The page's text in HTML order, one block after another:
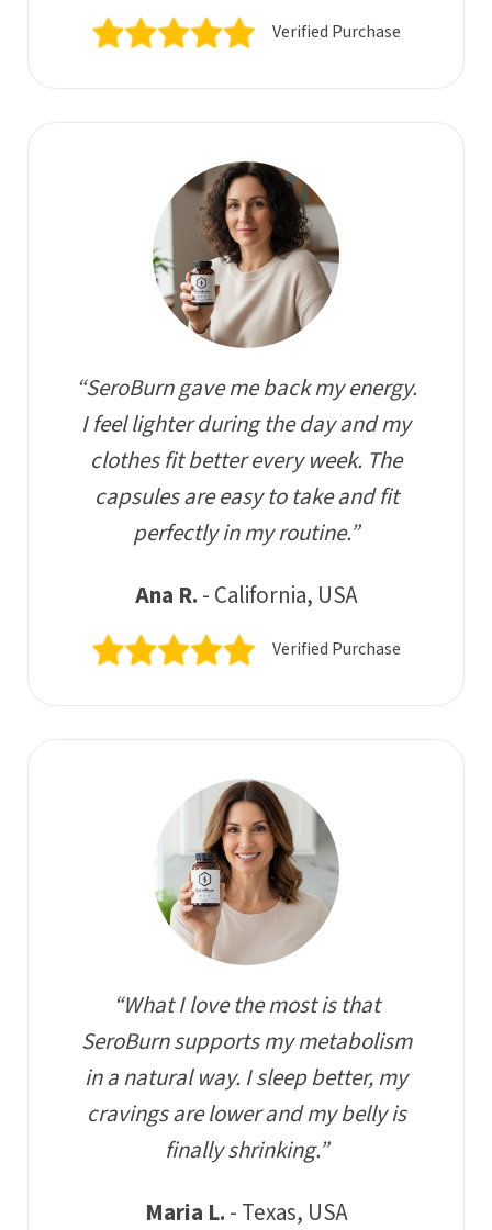
Verified Purchase
“SeroBurn gave me back my energy.
I feel lighter during the day and my
clothes fit better every week. The
capsules are easy to take and fit
perfectly in my routine.”
Ana R. - California, USA
Verified Purchase
“What I love the most is that
SeroBurn supports my metabolism
in a natural way. I sleep better, my
cravings are lower and my belly is
finally shrinking.”
Maria L. - Texas, USA